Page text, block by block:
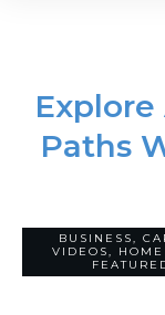
Paths
BUSINESS,
VIDEOS,